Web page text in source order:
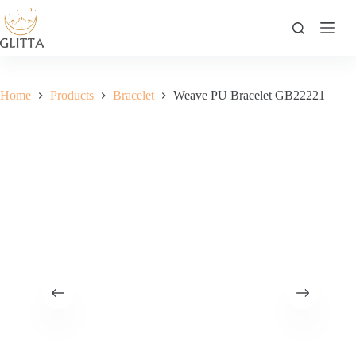
to
content
Home Products Bracelet Weave PU Bracelet GB22221